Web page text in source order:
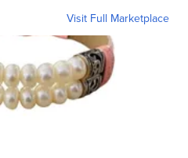
Visit Full Marketplace